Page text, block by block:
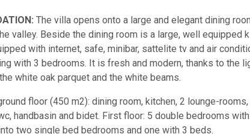
The villa opens onto a large and elegant dining
valley. Beside the dining room is a large, well equipped
with internet, safe, minibar, sattelite tv and air
with 3 bedrooms. It is fresh and modern, thanks to the
white oak parquet and the white beams.
floor (450 m2): dining room, kitchen, 2 lounge-
handbasin and bidet. First floor: 5 double bedrooms
two single bed bedrooms and one with 3 beds.